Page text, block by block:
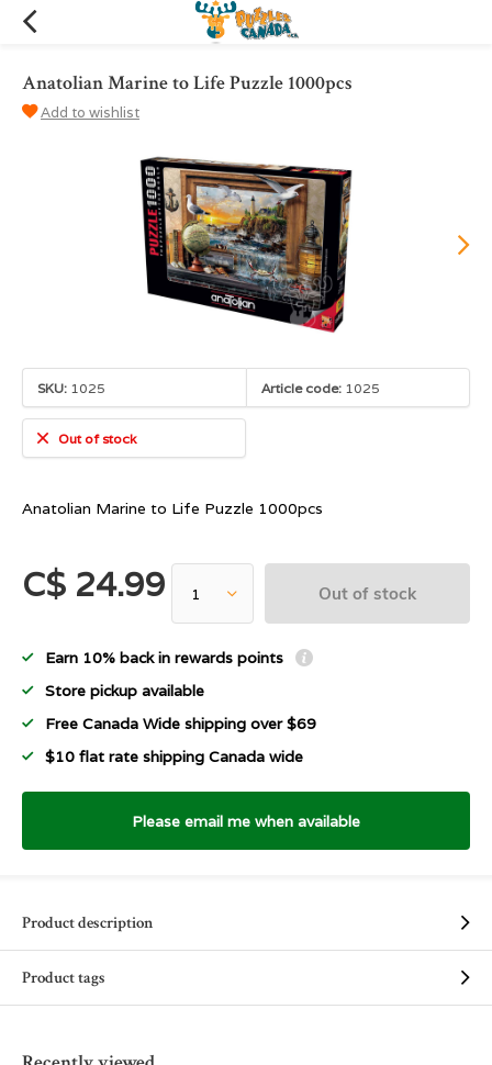
Anatolian Marine to Life Puzzle 1000pcs
Add to wishlist
SKU: 1025 Article code: 1025
Out of stock
Anatolian Marine to Life Puzzle 1000pcs
C$ 24.99 Out of stock
Earn 10% back in rewards points
Store pickup available
Free Canada Wide shipping over $69
$10 flat rate shipping Canada wide
Please email me when available
Product description
Product tags